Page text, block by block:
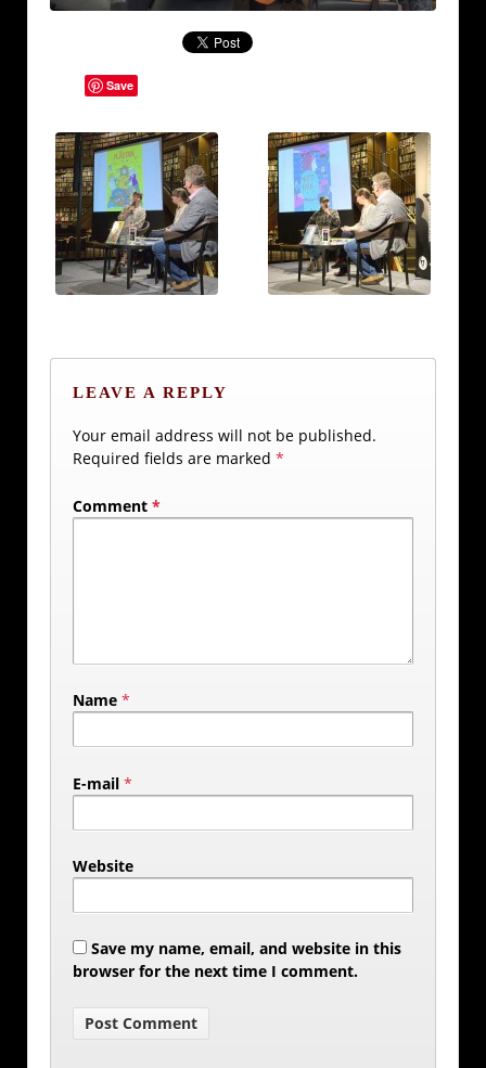
Save
LEAVE A REPLY
Your email address will not be published.
Required fields are marked *
Comment *
Name *
E-mail *
Website
Save my name, email, and website in this
browser for the next time I comment.